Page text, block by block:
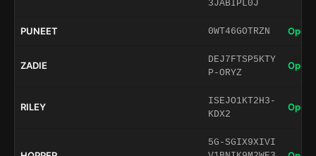
3JABIPL0J
PUNEET 0WT46GOTRZN Open
ZADIE
DEJ7FTSP5KTY
P-ORYZ
Open
RILEY
ISEJO1KT2H3-
KDX2
Open
5G-SGIX9XIVI